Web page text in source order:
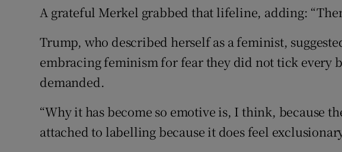
A grateful Merkel grabbed that lifeline, adding:
Trump, who described herself as a feminist,
embracing feminism for fear they did not tick every
demanded.
“Why it has become so emotive is, I think, because
attached to labelling because it does feel